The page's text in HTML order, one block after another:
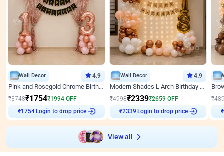
Wall Decor 4.9
Pink and Rosegold Chrome Birthday Decor
₹3748₹1754₹1994 OFF
₹1754
Login to drop price
Wall Decor 4.9
Modern Shades L Arch Birthday Decor with Lights
₹4998₹2339₹2659 OFF
₹2339
Login to drop price
₹
View all